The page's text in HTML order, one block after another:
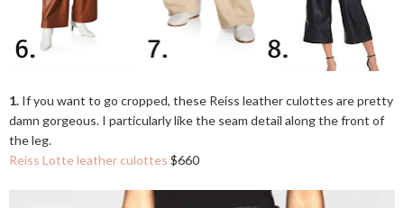
1. If you want to go cropped, these Reiss leather culottes are pretty
damn gorgeous. I particularly like the seam detail along the front of
the leg.
Reiss Lotte leather culottes $660